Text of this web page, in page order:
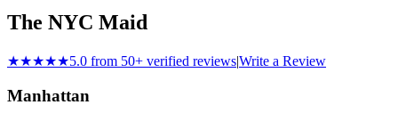
The NYC Maid
★★★★★5.0 from 50+ verified reviews|Write a Review
Manhattan